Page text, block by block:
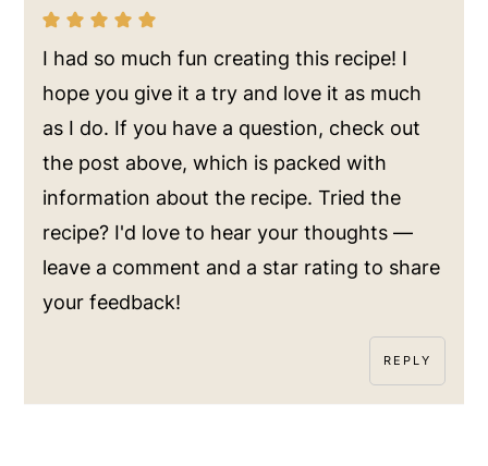
I had so much fun creating this recipe! I
hope you give it a try and love it as much
as I do. If you have a question, check out
the post above, which is packed with
information about the recipe. Tried the
recipe? I'd love to hear your thoughts —
leave a comment and a star rating to share
your feedback!
REPLY